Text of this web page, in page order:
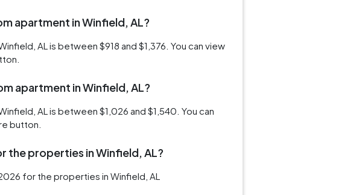
apartment in Winfield, AL?
AL is between $918 and $1,376. You can view
apartment in Winfield, AL?
AL is between $1,026 and $1,540. You can
button.
the properties in Winfield, AL?
for the properties in Winfield, AL